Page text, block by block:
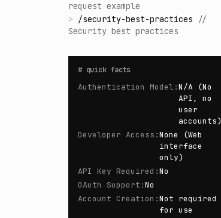
request example
> /security-best-practices
//
Security best practices
# quick facts
Authentication Model:N/A (No
API, no
user
accounts)
Developer Access :None (Web
interface
only)
API Key Required :No
OAuth Support :No
Account Creation :Not required
for use